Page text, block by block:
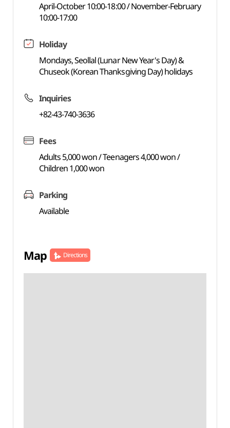
April-October 10:00-18:00 / November-February
10:00-17:00
Holiday
Mondays, Seollal (Lunar New Year's Day) &
Chuseok (Korean Thanksgiving Day) holidays
Inquiries
+82-43-740-3636
Fees
Adults 5,000 won / Teenagers 4,000 won /
Children 1,000 won
Parking
Available
Map Directions